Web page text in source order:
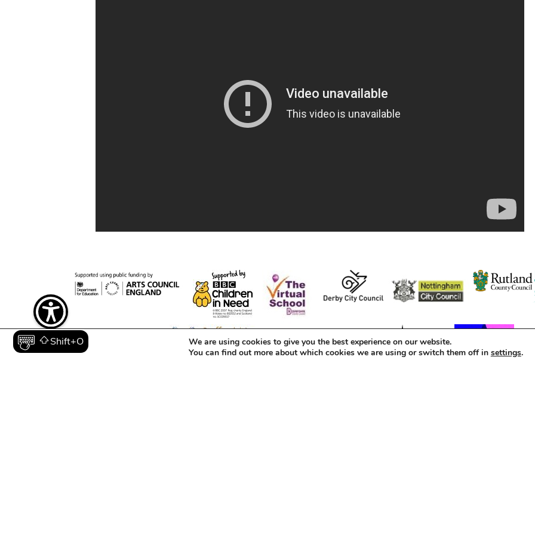
We are using cookies to give you the best experience on our website.
You can find out more about which cookies we are using or switch them off in settings.
Shift+O